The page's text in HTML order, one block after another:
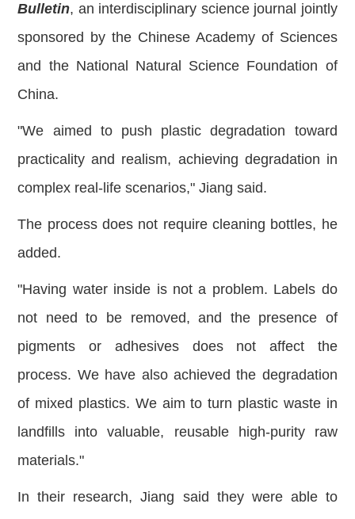
Bulletin, an interdisciplinary science journal jointly
sponsored by the Chinese Academy of Sciences
and the National Natural Science Foundation of
China.
"We aimed to push plastic degradation toward
practicality and realism, achieving degradation in
complex real-life scenarios," Jiang said.
The process does not require cleaning bottles, he
added.
"Having water inside is not a problem. Labels do
not need to be removed, and the presence of
pigments or adhesives does not affect the
process. We have also achieved the degradation
of mixed plastics. We aim to turn plastic waste in
landfills into valuable, reusable high-purity raw
materials."
In their research, Jiang said they were able to